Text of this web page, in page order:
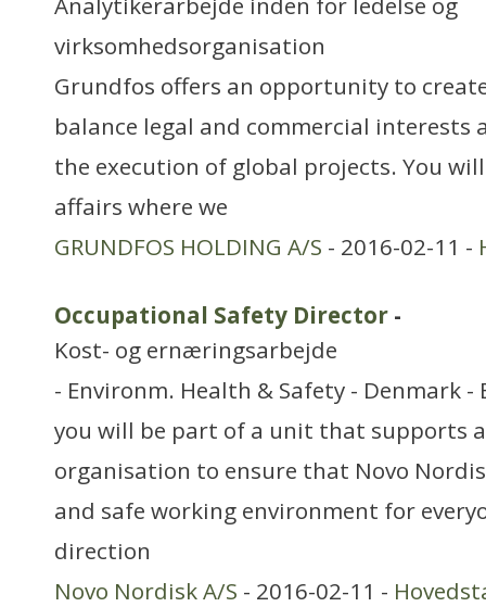
virksomhedsorganisation
Grundfos offers an opportunity to
balance legal and commercial interests
the execution of global projects. You
affairs where we
GRUNDFOS HOLDING A/S - 2016-02-11 -
Occupational Safety Director -
Kost- og ernæringsarbejde
- Environm. Health & Safety - Denmark
you will be part of a unit that supports
organisation to ensure that Novo
and safe working environment for
direction
Novo Nordisk A/S - 2016-02-11 -